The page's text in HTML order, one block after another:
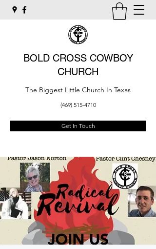
BOLD CROSS COWBOY
CHURCH
The Biggest Little Church In Texas
(469) 515-4710
Get In Touch